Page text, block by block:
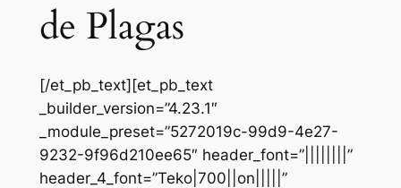
de Plagas
[/et_pb_text][et_pb_text
_builder_version=”4.23.1″
_module_preset=”5272019c-99d9-4e27-
9232-9f96d210ee65″ header_font=”||||||||”
header_4_font=”Teko|700||on|||||”